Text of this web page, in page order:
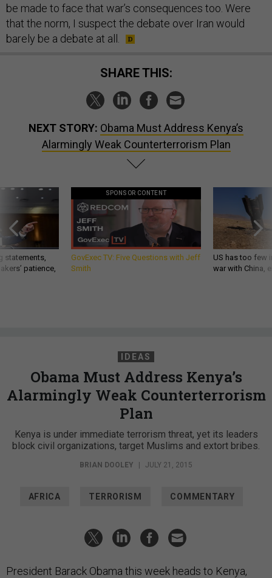
be made to face that war’s consequences too. Were
that the norm, I suspect the debate over Iran would
barely be a debate at all.
SHARE THIS:
NEXT STORY: Obama Must Address Kenya’s
Alarmingly Weak Counterterrorism Plan
statements,
patience,
SPONSOR CONTENT
GovExec TV: Five Questions with Jeff
Smith
US has too few
war with China,
IDEAS
Obama Must Address Kenya’s
Alarmingly Weak Counterterrorism
Plan
Kenya is under immediate terrorism threat, yet its leaders
block civil organizations, target Muslims and extort bribes.
BRIAN DOOLEY JULY 21, 2015
AFRICA TERRORISM COMMENTARY
President Barack Obama this week heads to Kenya,